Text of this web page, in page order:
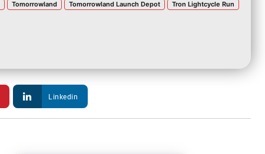
Tomorrowland Tomorrowland Launch Depot Tron Lightcycle Run
Linkedin